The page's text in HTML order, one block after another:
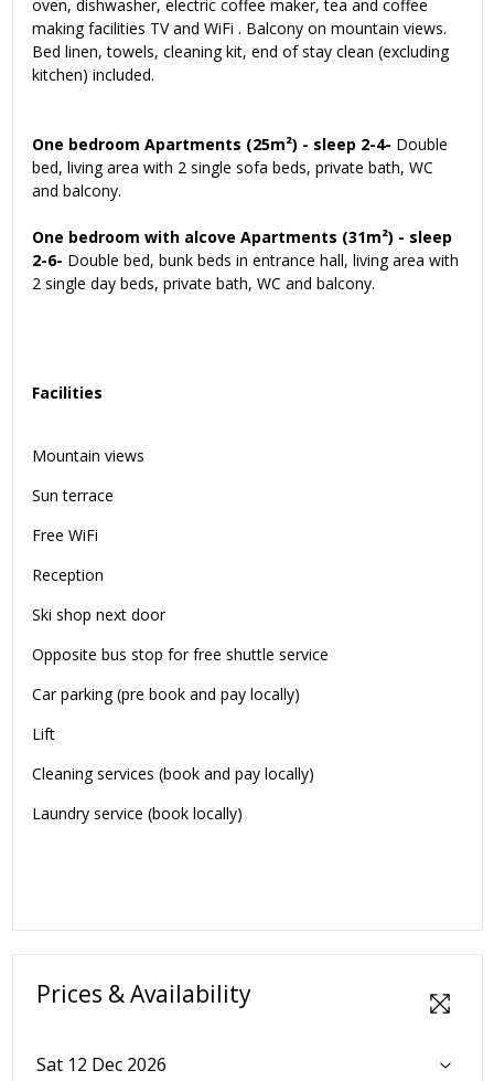
oven, dishwasher, electric coffee maker, tea and coffee
making facilities TV and WiFi . Balcony on mountain views.
Bed linen, towels, cleaning kit, end of stay clean (excluding
kitchen) included.
One bedroom Apartments (25m²) - sleep 2-4- Double
bed, living area with 2 single sofa beds, private bath, WC
and balcony.
One bedroom with alcove Apartments (31m²) - sleep
2-6- Double bed, bunk beds in entrance hall, living area with
2 single day beds, private bath, WC and balcony.
Facilities
Mountain views
Sun terrace
Free WiFi
Reception
Ski shop next door
Opposite bus stop for free shuttle service
Car parking (pre book and pay locally)
Lift
Cleaning services (book and pay locally)
Laundry service (book locally)
Prices & Availability
Sat 12 Dec 2026